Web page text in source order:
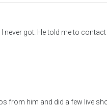
never got. He told me to
from him and did a few live